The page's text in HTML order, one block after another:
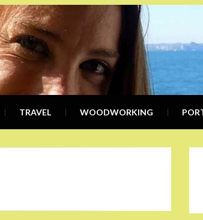
WRITER, COMMUNICATION
TRAVEL WOODWORKING